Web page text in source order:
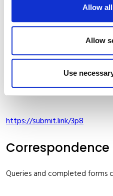
Allow
Allow
Use
Kildare County Council
voluntary groups who
set out at the beginning of
grant at the following link:
Cemetery Maintenance
https://submit.link/3p8
Correspondence
Queries and completed forms